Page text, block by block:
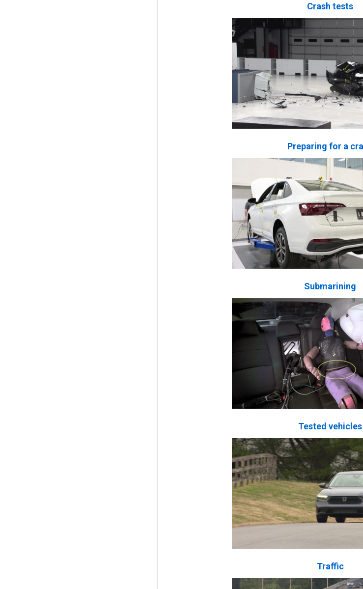
Crash tests
Preparing for a
Submarining
Tested vehicles
Traffic